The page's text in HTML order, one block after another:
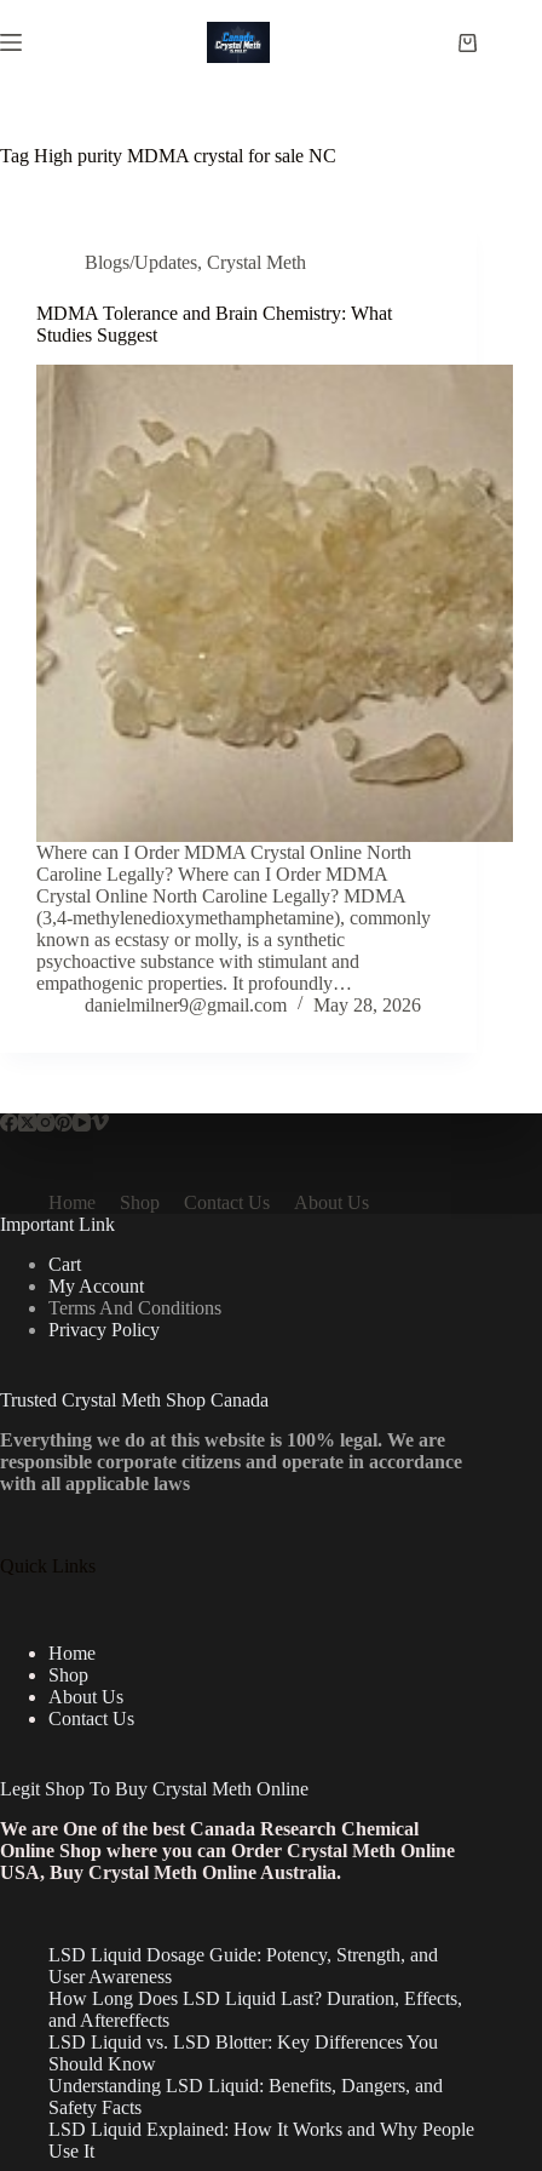
to
content
Shopping
Tag High purity MDMA crystal for sale NC
Blogs/Updates, Crystal Meth
MDMA Tolerance and Brain Chemistry: What
Studies Suggest
Where can I Order MDMA Crystal Online North
Caroline Legally? Where can I Order MDMA
Crystal Online North Caroline Legally? MDMA
(3,4-methylenedioxymethamphetamine), commonly
known as ecstasy or molly, is a synthetic
psychoactive substance with stimulant and
empathogenic properties. It profoundly…
danielmilner9@gmail.com
May 28, 2026
Home Shop Contact Us
About Us
Important Link
Cart
My Account
Terms And Conditions
Privacy Policy
Trusted Crystal Meth Shop Canada
Everything we do at this website is 100% legal. We are
responsible corporate citizens and operate in accordance
with all applicable laws
Quick Links
Home
Shop
About Us
Contact Us
Legit Shop To Buy Crystal Meth Online
We are One of the best Canada Research Chemical
Online Shop where you can Order Crystal Meth Online
USA, Buy Crystal Meth Online Australia.
LSD Liquid Dosage Guide: Potency, Strength, and
User Awareness
How Long Does LSD Liquid Last? Duration, Effects,
and Aftereffects
LSD Liquid vs. LSD Blotter: Key Differences You
Should Know
Understanding LSD Liquid: Benefits, Dangers, and
Safety Facts
LSD Liquid Explained: How It Works and Why People
Use It